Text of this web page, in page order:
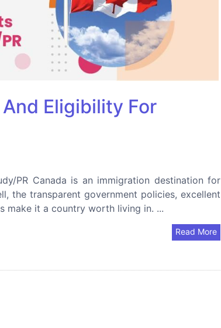
Eligibility For
PR Canada is an immigration destination for
the transparent government policies, excellent
make it a country worth living in. ...
Read More